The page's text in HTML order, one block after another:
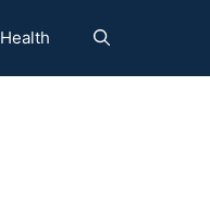
Health